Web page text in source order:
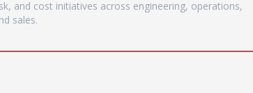
and cost initiatives across engineering, operations,
sales.